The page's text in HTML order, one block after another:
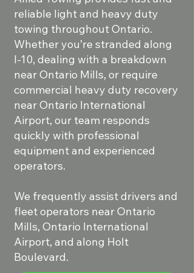
reliable light and heavy duty
towing throughout Ontario.
Whether you’re stranded along
I-10, dealing with a breakdown
near Ontario Mills, or require
commercial heavy duty recovery
near Ontario International
Airport, our team responds
quickly with professional
equipment and experienced
operators.
We frequently assist drivers and
fleet operators near Ontario
Mills, Ontario International
Airport, and along Holt
Boulevard.